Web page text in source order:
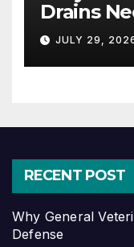
Drains
JULY 29,
RECENT POST
Why General
Defense